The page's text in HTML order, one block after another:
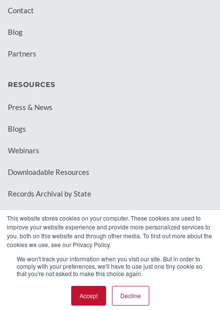
This website stores cookies on your computer. These cookies are used to
improve your website experience and provide more personalized services to
you, both on this website and through other media. To find out more about the
cookies we use, see our Privacy Policy.
We won't track your information when you visit our site. But in order to
comply with your preferences, we'll have to use just one tiny cookie so
that you're not asked to make this choice again.
Accept Decline
Contact
Blog
Partners
RESOURCES
Press & News
Blogs
Webinars
Downloadable Resources
Records Archival by State
REQUEST A DEMO
© 2026 MindMixer. | Privacy Policy